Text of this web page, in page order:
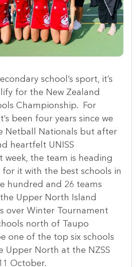
school’s sport, it’s
for the New Zealand
Championship. For
been four years since we
Netball Nationals but after
heartfelt UNISS
week, the team is heading
it with the best schools in
hundred and 26 teams
Upper North Island
over Winter Tournament
north of Taupo
one of the top six schools
Upper North at the NZSS
October.